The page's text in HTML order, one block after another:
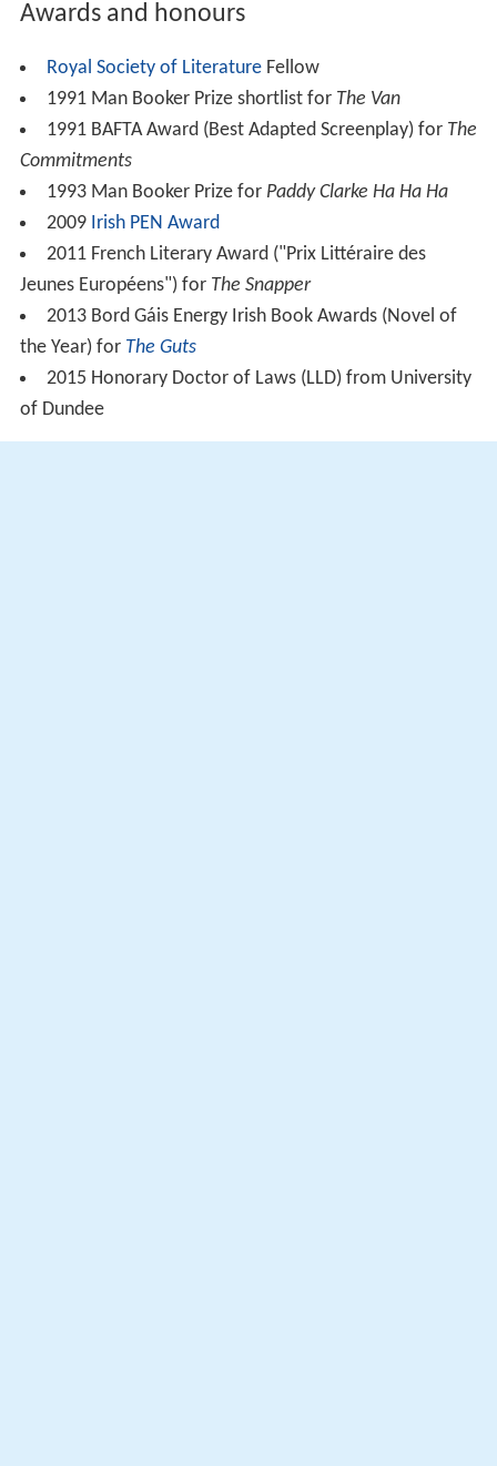
Awards and honours
Royal Society of LiteratureFellow
1991 Man Booker Prize shortlist for The Van
1991 BAFTA Award (Best Adapted Screenplay) for The
Commitments
1993 Man Booker Prize for Paddy Clarke Ha Ha Ha
2009 Irish PEN Award
2011 French Literary Award ("Prix Littéraire des
Jeunes Européens") for The Snapper
2013 Bord Gáis Energy Irish Book Awards (Novel of
the Year) for The Guts
2015 Honorary Doctor of Laws (LLD) from University
of Dundee